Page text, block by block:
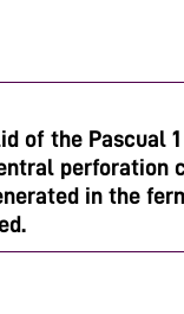
of the Pascual
perforation
in the